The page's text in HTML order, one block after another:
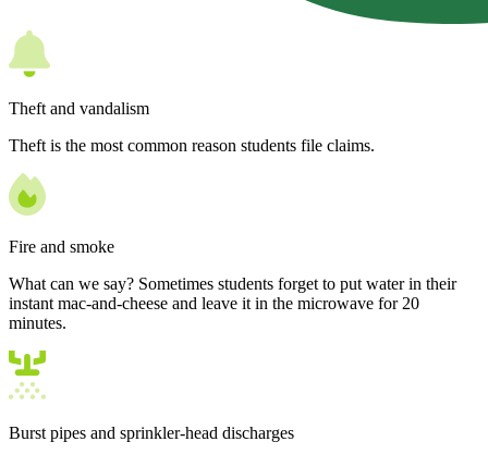
Theft and vandalism
Theft is the most common reason students file claims.
Fire and smoke
What can we say? Sometimes students forget to put water in their
instant mac-and-cheese and leave it in the microwave for 20
minutes.
Burst pipes and sprinkler-head discharges